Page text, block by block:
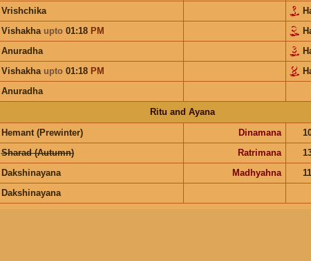
Vrishchika
Vishakha upto01:18 PM
Anuradha
Vishakha upto01:18 PM
Anuradha
Ritu and Ayana
Hemant (Prewinter) Dinamana
Sharad (Autumn) Ratrimana
Dakshinayana Madhyahna
Dakshinayana